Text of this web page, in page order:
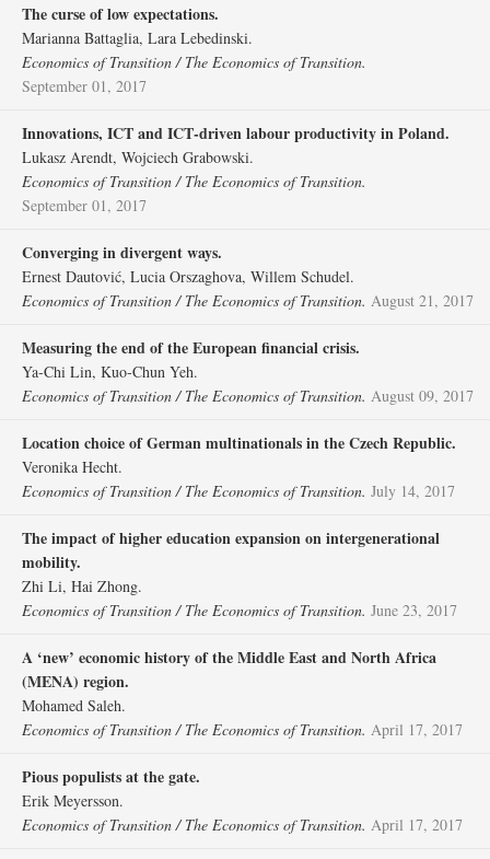
The curse of low expectations.
Marianna Battaglia, Lara Lebedinski.
Economics of Transition / The Economics of Transition.
September 01, 2017
Innovations, ICT and ICT‐driven labour productivity in Poland.
Lukasz Arendt, Wojciech Grabowski.
Economics of Transition / The Economics of Transition.
September 01, 2017
Converging in divergent ways.
Ernest Dautović, Lucia Orszaghova, Willem Schudel.
Economics of Transition / The Economics of Transition. August 21, 2017
Measuring the end of the European financial crisis.
Ya‐Chi Lin, Kuo‐Chun Yeh.
Economics of Transition / The Economics of Transition. August 09, 2017
Location choice of German multinationals in the Czech Republic.
Veronika Hecht.
Economics of Transition / The Economics of Transition. July 14, 2017
The impact of higher education expansion on intergenerational
mobility.
Zhi Li, Hai Zhong.
Economics of Transition / The Economics of Transition. June 23, 2017
A ‘new’ economic history of the Middle East and North Africa
(MENA) region.
Mohamed Saleh.
Economics of Transition / The Economics of Transition. April 17, 2017
Pious populists at the gate.
Erik Meyersson.
Economics of Transition / The Economics of Transition. April 17, 2017